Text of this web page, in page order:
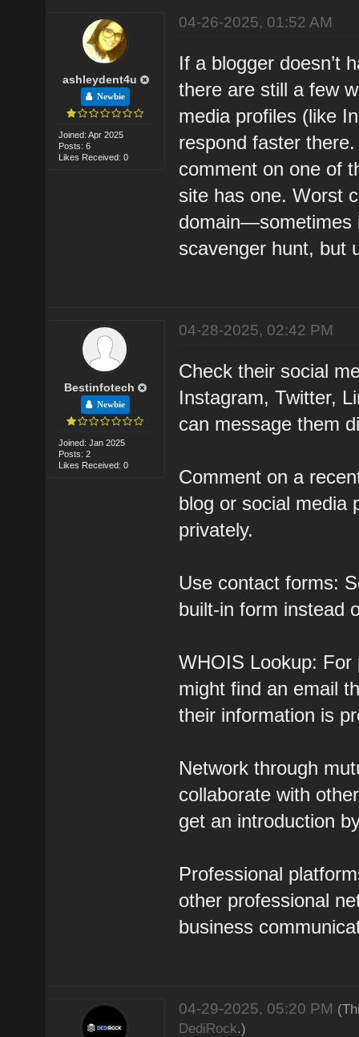
ashleydent4u
Newbie
Joined: Apr 2025
Posts: 6
Likes Received: 0
04-26-2025, 01:52 AM
If a blogger doesn’t
there are still a few
media profiles (like
respond faster
comment on one of
site has one. Worst
domain—sometimes
scavenger hunt, but
Bestinfotech
Newbie
Joined: Jan 2025
Posts: 2
Likes Received: 0
04-28-2025, 02:42 PM
Check their social
Instagram, Twitter,
can message them
Comment on a
blog or social media
privately.
Use contact forms:
built-in form instead
WHOIS Lookup: For
might find an email
their information is
Network through
collaborate with
get an introduction
Professional
other professional
business
04-29-2025, 05:20 PM
DediRock.)